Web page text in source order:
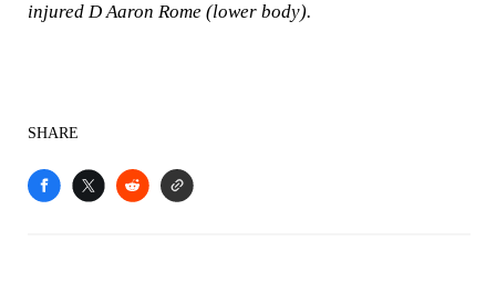
injured D Aaron Rome (lower body).
SHARE